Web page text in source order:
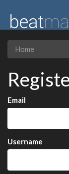
Home
Email
Username